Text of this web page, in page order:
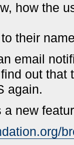
how the
their
email
out that
again.
new